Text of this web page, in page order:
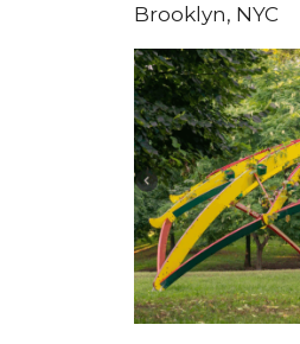
Brooklyn, NYC